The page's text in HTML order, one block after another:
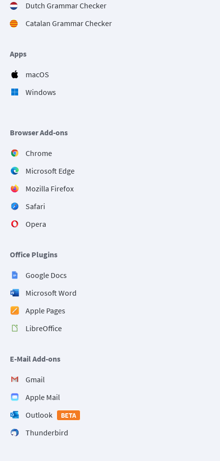
Dutch Grammar Checker
Catalan Grammar Checker
Apps
macOS
Windows
Browser Add-ons
Chrome
Microsoft Edge
Mozilla Firefox
Safari
Opera
Office Plugins
Google Docs
Microsoft Word
Apple Pages
LibreOffice
E-Mail Add-ons
Gmail
Apple Mail
Outlook
BETA
Thunderbird